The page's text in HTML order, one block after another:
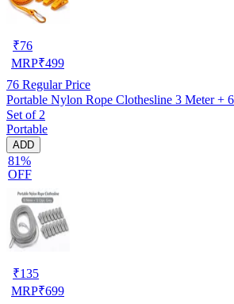
₹76
MRP₹499
76 Regular Price
Portable Nylon Rope Clothesline 3 Meter +
Set of 2
Portable
ADD
81%
OFF
₹135
MRP₹699